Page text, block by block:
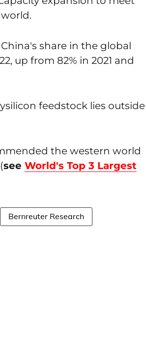
share in the global
up from 82% in 2021 and
feedstock lies outside
the western world
see World's Top 3 Largest
Bernreuter Research